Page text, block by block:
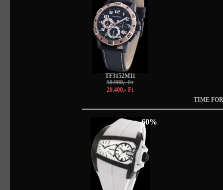
TF3152M11
50.900,- Ft
20.400,- Ft
TIME
-60%